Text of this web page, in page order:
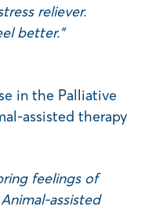
reliever.
better.”
in the Palliative
assisted therapy
feelings of
assisted